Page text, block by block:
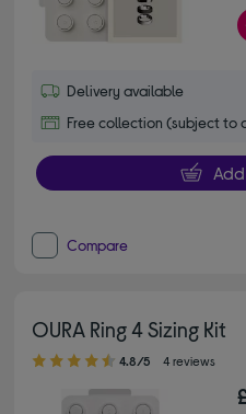
Delivery available
Free collection (subject to
Compare
OURA Ring 4 Sizing Kit
4.80 out of 5 stars
4.8/5 4 reviews